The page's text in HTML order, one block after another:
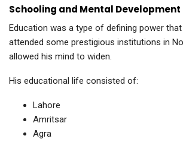
Schooling and Mental Development
Education was a type of defining power that
attended some prestigious institutions in
allowed his mind to widen.
His educational life consisted of:
Lahore
Amritsar
Agra